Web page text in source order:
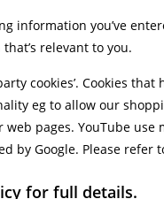
information you’ve
relevant to you.
cookies’. Cookies
eg to allow our
pages. YouTube
by Google. Please refer
for full details.